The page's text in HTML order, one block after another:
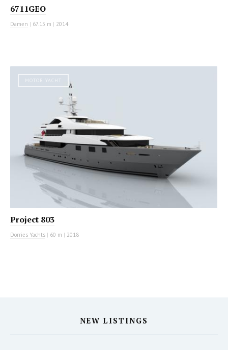
6711GEO
Damen | 67.15 m | 2014
MOTOR YACHT
Project 803
Dorries Yachts | 60 m | 2018
NEW LISTINGS